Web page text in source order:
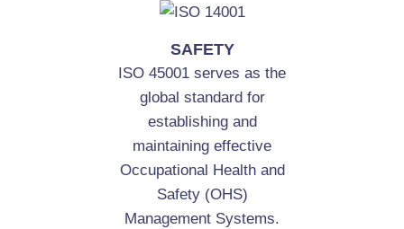
SAFETY
ISO 45001 serves as the
global standard for
establishing and
maintaining effective
Occupational Health and
Safety (OHS)
Management Systems.